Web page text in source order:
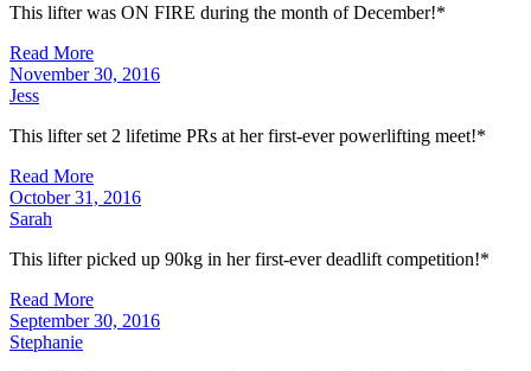
This lifter was ON FIRE during the month of December!*
Read More
November 30, 2016
Jess
This lifter set 2 lifetime PRs at her first-ever powerlifting meet!*
Read More
October 31, 2016
Sarah
This lifter picked up 90kg in her first-ever deadlift competition!*
Read More
September 30, 2016
Stephanie